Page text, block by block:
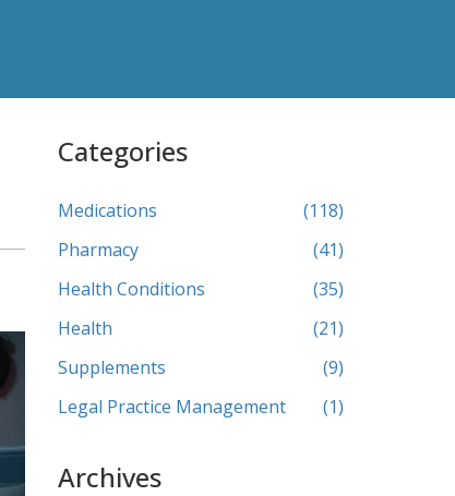
Categories
Medications
(118)
Pharmacy
(41)
Health Conditions
(35)
Health
(21)
Supplements
(9)
Legal Practice Management
(1)
Archives